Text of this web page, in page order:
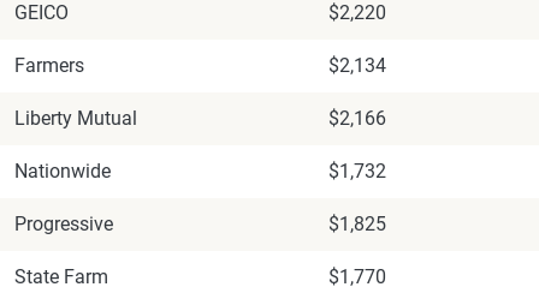
GEICO $2,220
Farmers $2,134
Liberty Mutual $2,166
Nationwide $1,732
Progressive $1,825
State Farm $1,770